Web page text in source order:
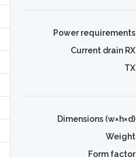
Power requirements
Current drain RX
TX
Dimensions (w×h×d)
Weight
Form factor